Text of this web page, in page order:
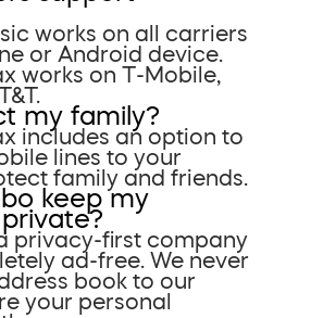
works on all carriers
or Android device.
works on T-Mobile,
my family?
includes an option to
lines to your
family and friends.
keep my
privacy-first company
ad-free. We never
book to our
your personal